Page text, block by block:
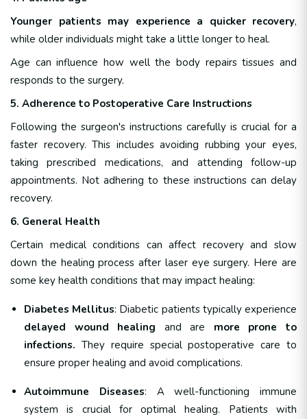
Younger patients may experience a quicker recovery,
while older individuals might take a little longer to heal.
Age can influence how well the body repairs tissues and
responds to the surgery.
5. Adherence to Postoperative Care Instructions
Following the surgeon's instructions carefully is crucial for a
faster recovery. This includes avoiding rubbing your eyes,
taking prescribed medications, and attending follow-up
appointments. Not adhering to these instructions can delay
recovery.
6. General Health
Certain medical conditions can affect recovery and slow
down the healing process after laser eye surgery. Here are
some key health conditions that may impact healing:
Diabetes Mellitus: Diabetic patients typically experience
delayed wound healing and are more prone to
infections. They require special postoperative care to
ensure proper healing and avoid complications.
Autoimmune Diseases: A well-functioning immune
system is crucial for optimal healing. Patients with